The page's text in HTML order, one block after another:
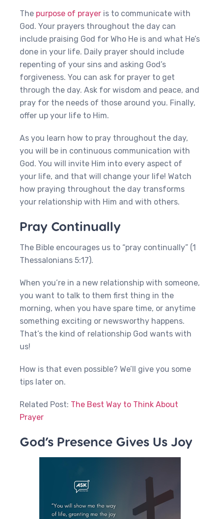
The purpose of prayer is to communicate with
God. Your prayers throughout the day can
include praising God for Who He is and what He’s
done in your life. Daily prayer should include
repenting of your sins and asking God’s
forgiveness. You can ask for prayer to get
through the day. Ask for wisdom and peace, and
pray for the needs of those around you. Finally,
offer up your life to Him.
As you learn how to pray throughout the day,
you will be in continuous communication with
God. You will invite Him into every aspect of
your life, and that will change your life! Watch
how praying throughout the day transforms
your relationship with Him and with others.
Pray Continually
The Bible encourages us to “pray continually” (1
Thessalonians 5:17).
When you’re in a new relationship with someone,
you want to talk to them first thing in the
morning, when you have spare time, or anytime
something exciting or newsworthy happens.
That’s the kind of relationship God wants with
us!
How is that even possible? We’ll give you some
tips later on.
Related Post: The Best Way to Think About
Prayer
God’s Presence Gives Us Joy